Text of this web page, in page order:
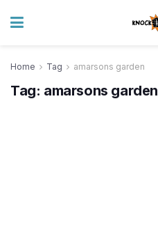
Home Tag amarsons garden
Tag: amarsons garden